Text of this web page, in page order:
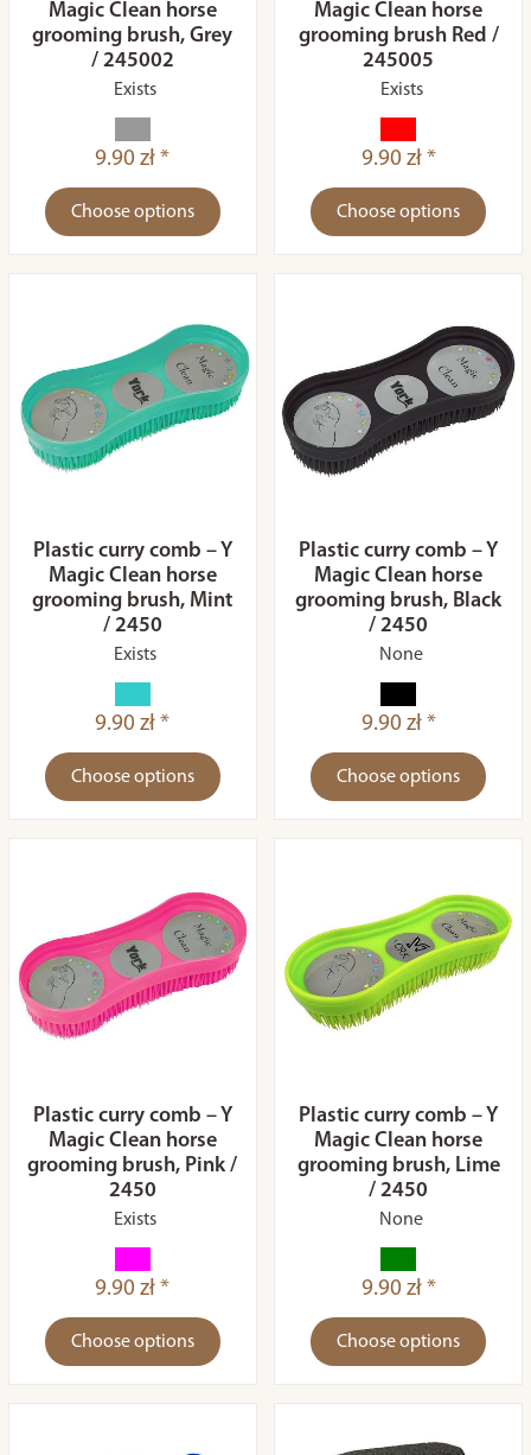
Magic Clean horse
grooming brush, Grey
/ 245002
Exists
9.90 zł *
Choose options
Magic Clean horse
grooming brush Red /
245005
Exists
9.90 zł *
Choose options
Plastic curry comb – Y
Magic Clean horse
grooming brush, Mint
/ 2450
Exists
9.90 zł *
Choose options
Plastic curry comb – Y
Magic Clean horse
grooming brush, Black
/ 2450
None
9.90 zł *
Choose options
Plastic curry comb – Y
Magic Clean horse
grooming brush, Pink /
2450
Exists
9.90 zł *
Choose options
Plastic curry comb – Y
Magic Clean horse
grooming brush, Lime
/ 2450
None
9.90 zł *
Choose options